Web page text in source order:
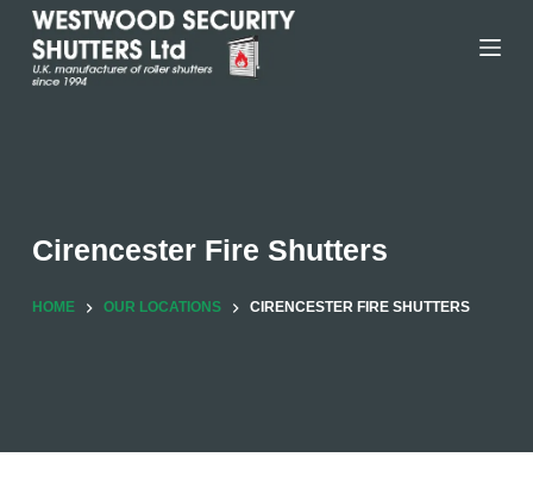
Skip
content
Cirencester Fire Shutters
HOME OUR LOCATIONS CIRENCESTER FIRE SHUTTERS